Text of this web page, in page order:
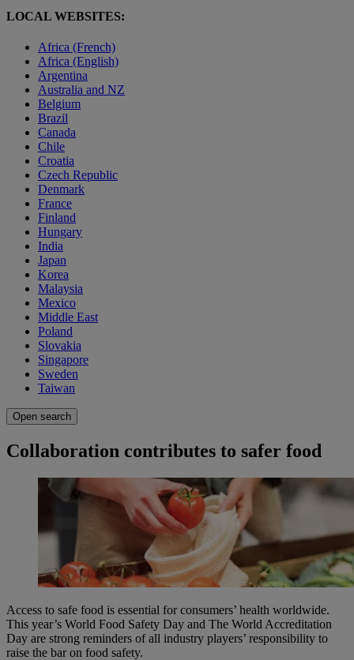
LOCAL WEBSITES:
Africa (French)
Africa (English)
Argentina
Australia and NZ
Belgium
Brazil
Canada
Chile
Croatia
Czech Republic
Denmark
France
Finland
Hungary
India
Japan
Korea
Malaysia
Mexico
Middle East
Poland
Slovakia
Singapore
Sweden
Taiwan
Open search
Collaboration contributes to safer food
Access to safe food is essential for consumers’ health worldwide.
This year’s World Food Safety Day and The World Accreditation
Day are strong reminders of all industry players’ responsibility to
raise the bar on food safety.